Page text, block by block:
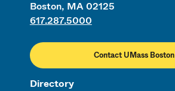
Boston, MA 02125
617.287.5000
Contact UMass Boston
Directory